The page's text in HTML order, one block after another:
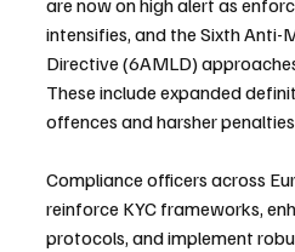
intensifies, and the Sixth Anti-
Directive (6AMLD)
These include expanded
offences and harsher
Compliance officers across
reinforce KYC frameworks,
protocols, and implement